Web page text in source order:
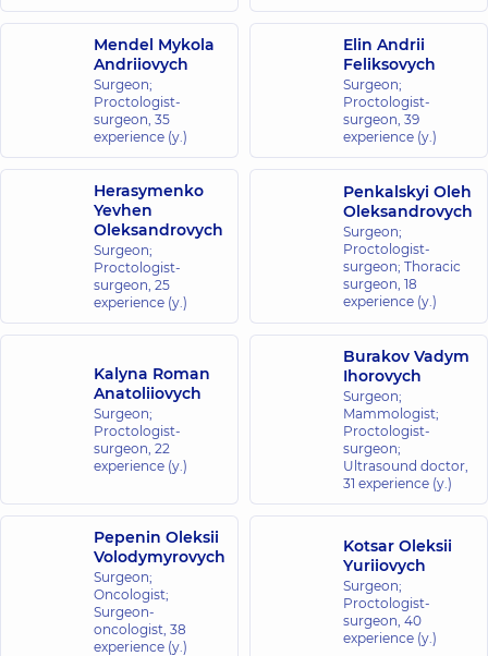
Mendel Mykola
Andriiovych
Surgeon;
Proctologist-
surgeon, 35
experience (y.)
Elin Andrii
Feliksovych
Surgeon;
Proctologist-
surgeon, 39
experience (y.)
Herasymenko
Yevhen
Oleksandrovych
Surgeon;
Proctologist-
surgeon, 25
experience (y.)
Penkalskyi Oleh
Oleksandrovych
Surgeon;
Proctologist-
surgeon; Thoracic
surgeon, 18
experience (y.)
Kalyna Roman
Anatoliiovych
Surgeon;
Proctologist-
surgeon, 22
experience (y.)
Burakov Vadym
Ihorovych
Surgeon;
Mammologist;
Proctologist-
surgeon;
Ultrasound doctor,
31 experience (y.)
Pepenin Oleksii
Volodymyrovych
Surgeon;
Oncologist;
Surgeon-
oncologist, 38
experience (y.)
Kotsar Oleksii
Yuriiovych
Surgeon;
Proctologist-
surgeon, 40
experience (y.)